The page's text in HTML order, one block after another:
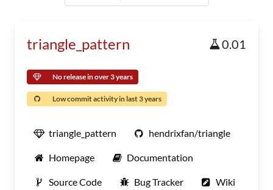
triangle_pattern 0.01
No release in over 3 years
Low commit activity in last 3 years
triangle_pattern hendrixfan/triangle
Homepage Documentation
Source Code Bug Tracker Wiki